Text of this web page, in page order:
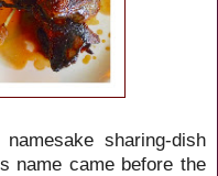
sharing-dish
name came before the